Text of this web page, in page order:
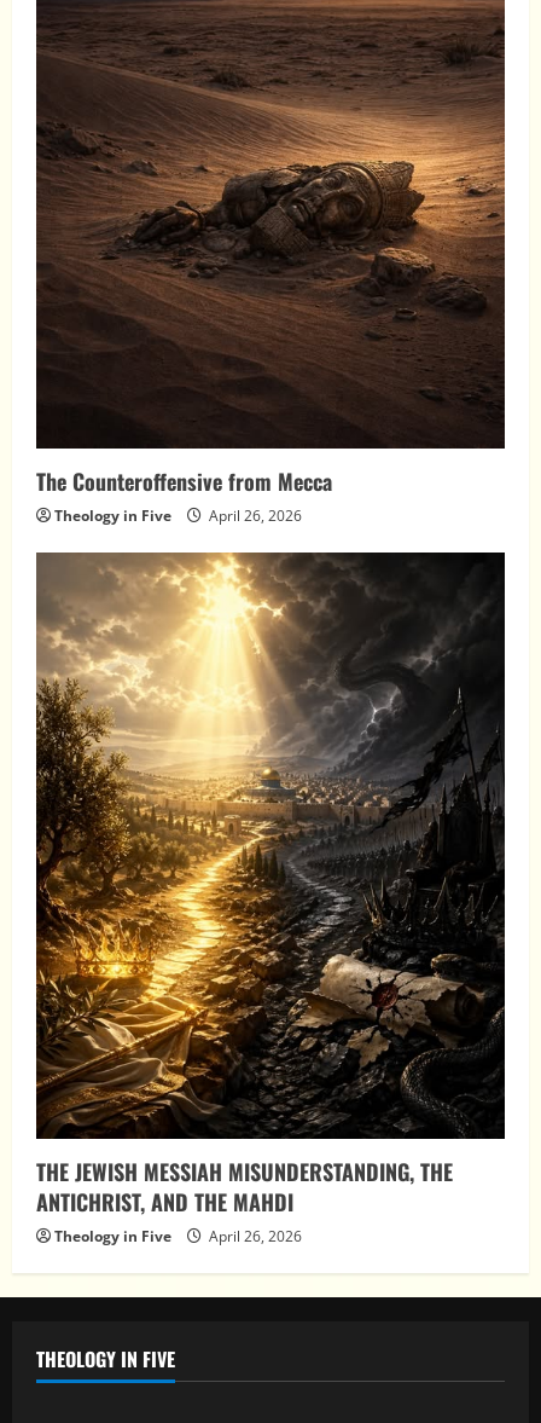
The Counteroffensive from Mecca
Theology in Five April 26, 2026
THE JEWISH MESSIAH MISUNDERSTANDING, THE
ANTICHRIST, AND THE MAHDI
Theology in Five April 26, 2026
THEOLOGY IN FIVE